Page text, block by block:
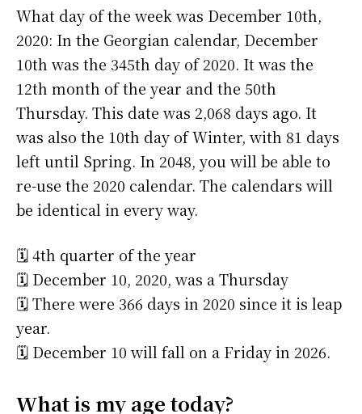
What day of the week was December 10th,
2020: In the Georgian calendar, December
10th was the 345th day of 2020. It was the
12th month of the year and the 50th
Thursday. This date was 2,068 days ago. It
was also the 10th day of Winter, with 81 days
left until Spring. In 2048, you will be able to
re-use the 2020 calendar. The calendars will
be identical in every way.
🗓️ 4th quarter of the year
🗓️ December 10, 2020, was a Thursday
🗓️ There were 366 days in 2020 since it is leap
year.
🗓️ December 10 will fall on a Friday in 2026.
What is my age today?